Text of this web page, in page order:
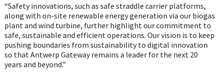
“Safety innovations, such as safe straddle carrier platforms,
along with on-site renewable energy generation via our biogas
plant and wind turbine, further highlight our commitment to
safe, sustainable and efficient operations. Our vision is to keep
pushing boundaries from sustainability to digital innovation
so that Antwerp Gateway remains a leader for the next 20
years and beyond.”